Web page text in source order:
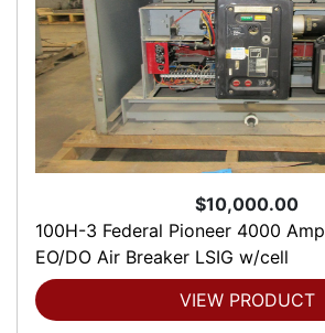
$10,000.00
100H-3 Federal Pioneer 4000
EO/DO Air Breaker LSIG w/cell
VIEW PRODUCT